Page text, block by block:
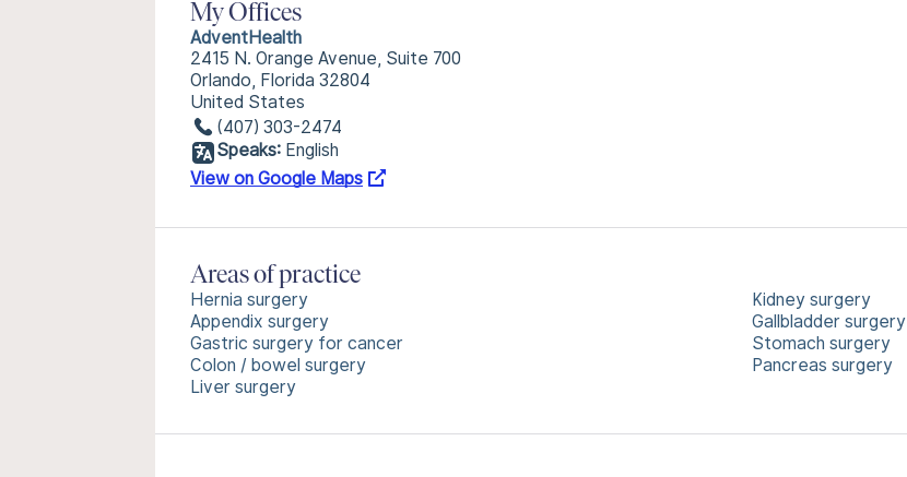
My Offices
AdventHealth
2415 N. Orange Avenue, Suite 700
Orlando, Florida 32804
United States
(407) 303-2474
Speaks: English
View on Google Maps
Areas of practice
Hernia surgery
Appendix surgery
Gastric surgery for cancer
Colon / bowel surgery
Liver surgery
Kidney surgery
Gallbladder surgery
Stomach surgery
Pancreas surgery